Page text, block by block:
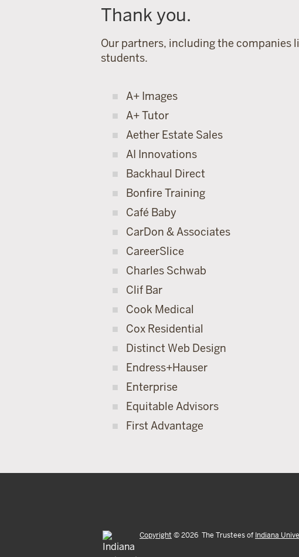
Thank you.
Our partners, including the companies
students.
A+ Images
A+ Tutor
Aether Estate Sales
AI Innovations
Backhaul Direct
Bonfire Training
Café Baby
CarDon & Associates
CareerSlice
Charles Schwab
Clif Bar
Cook Medical
Cox Residential
Distinct Web Design
Endress+Hauser
Enterprise
Equitable Advisors
First Advantage
Copyright ©2026 The Trustees of Indiana